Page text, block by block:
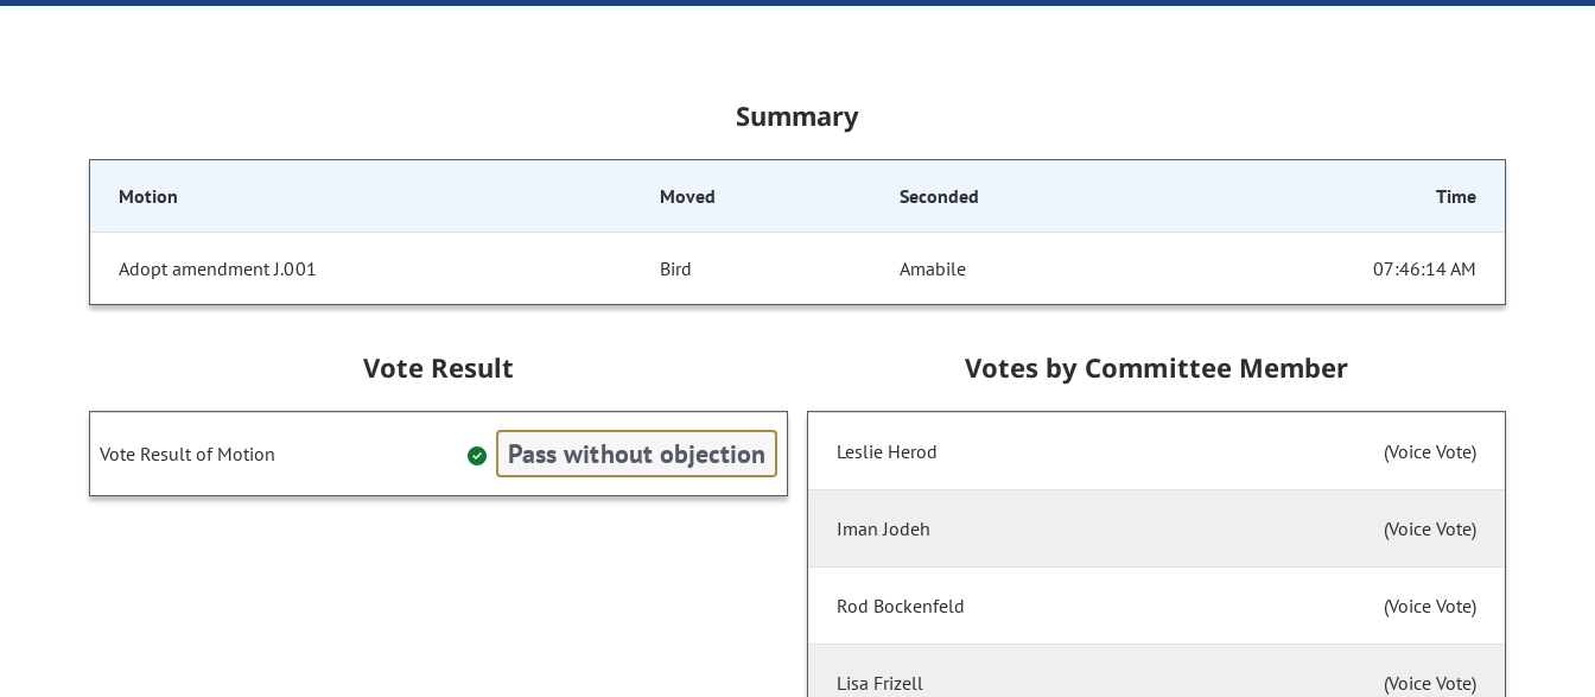
Summary
Motion Moved Seconded Time
Adopt amendment J.001 Bird Amabile 07:46:14 AM
Vote Result
Vote Result of Motion Pass without objection
Votes by Committee Member
Leslie Herod (Voice Vote)
Iman Jodeh (Voice Vote)
Rod Bockenfeld (Voice Vote)
Lisa Frizell (Voice Vote)